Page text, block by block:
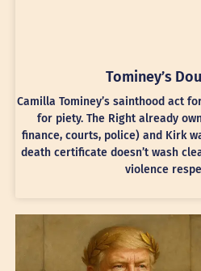
Tominey’s
Camilla Tominey’s sainthood act
for piety. The Right already
finance, courts, police) and Kirk
death certificate doesn’t wash
violence